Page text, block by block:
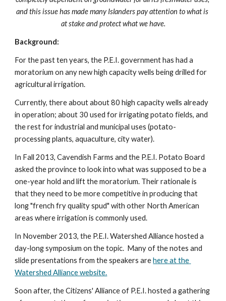
and this issue has made many Islanders pay attention to what is
at stake and protect what we have.
Background:
For the past ten years, the P.E.I. government has had a
moratorium on any new high capacity wells being drilled for
agricultural irrigation.
Currently, there about about 80 high capacity wells already
in operation; about 30 used for irrigating potato fields, and
the rest for industrial and municipal uses (potato-
processing plants, aquaculture, city water).
In Fall 2013, Cavendish Farms and the P.E.I. Potato Board
asked the province to look into what was supposed to be a
one-year hold and lift the moratorium. Their rationale is
that they need to be more competitive in producing that
long "french fry quality spud" with other North American
areas where irrigation is commonly used.
In November 2013, the P.E.I. Watershed Alliance hosted a
day-long symposium on the topic.  Many of the notes and
slide presentations from the speakers are here at the
Watershed Alliance website.
Soon after, the Citizens' Alliance of P.E.I. hosted a gathering